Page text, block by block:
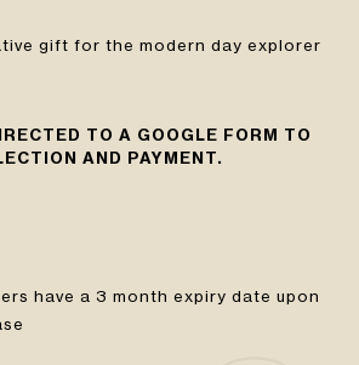
gift for the modern day explorer
TO A GOOGLE FORM TO
AND PAYMENT.
have a 3 month expiry date upon